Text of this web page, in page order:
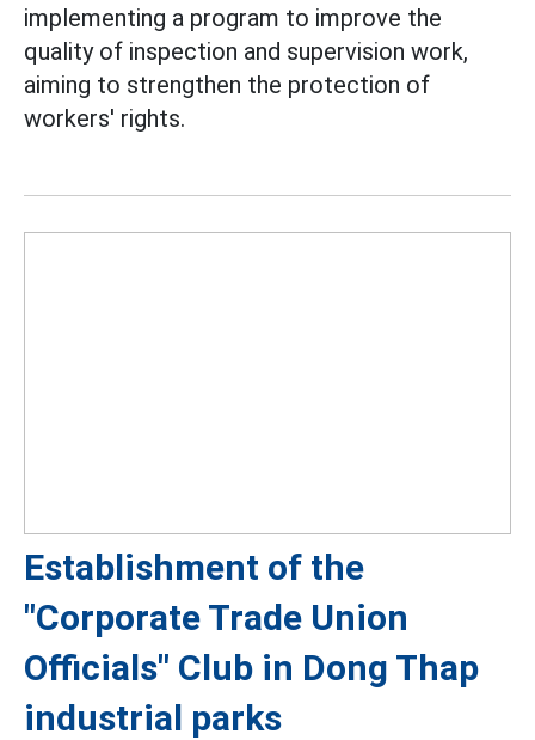
implementing a program to improve the
quality of inspection and supervision work,
aiming to strengthen the protection of
workers' rights.
Establishment of the
"Corporate Trade Union
Officials" Club in Dong Thap
industrial parks